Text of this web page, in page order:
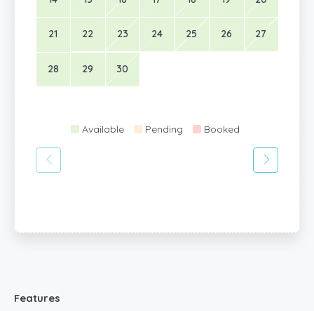
21 22 23 24 25 26 27
28 29 30
Available Pending Booked
Features